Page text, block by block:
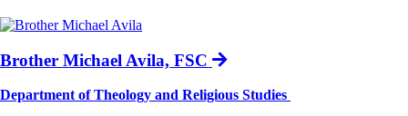
Brother Michael Avila, FSC
Department of Theology and Religious Studies